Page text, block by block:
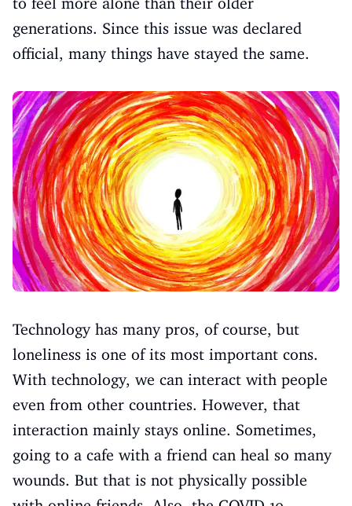
generations. Since this issue was declared
official, many things have stayed the same.
Technology has many pros, of course, but
loneliness is one of its most important cons.
With technology, we can interact with people
even from other countries. However, that
interaction mainly stays online. Sometimes,
going to a cafe with a friend can heal so many
wounds. But that is not physically possible